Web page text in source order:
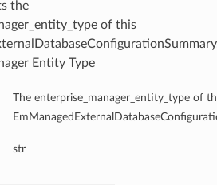
the
of this
Entity Type
The enterprise_manager_entity_type of
str